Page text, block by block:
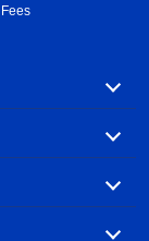
with over
with three